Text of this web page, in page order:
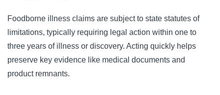
Foodborne illness claims are subject to state statutes of
limitations, typically requiring legal action within one to
three years of illness or discovery. Acting quickly helps
preserve key evidence like medical documents and
product remnants.